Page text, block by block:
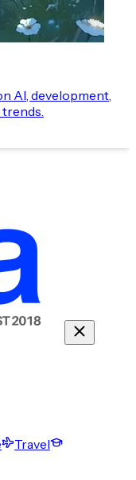
AI, development,
Travel